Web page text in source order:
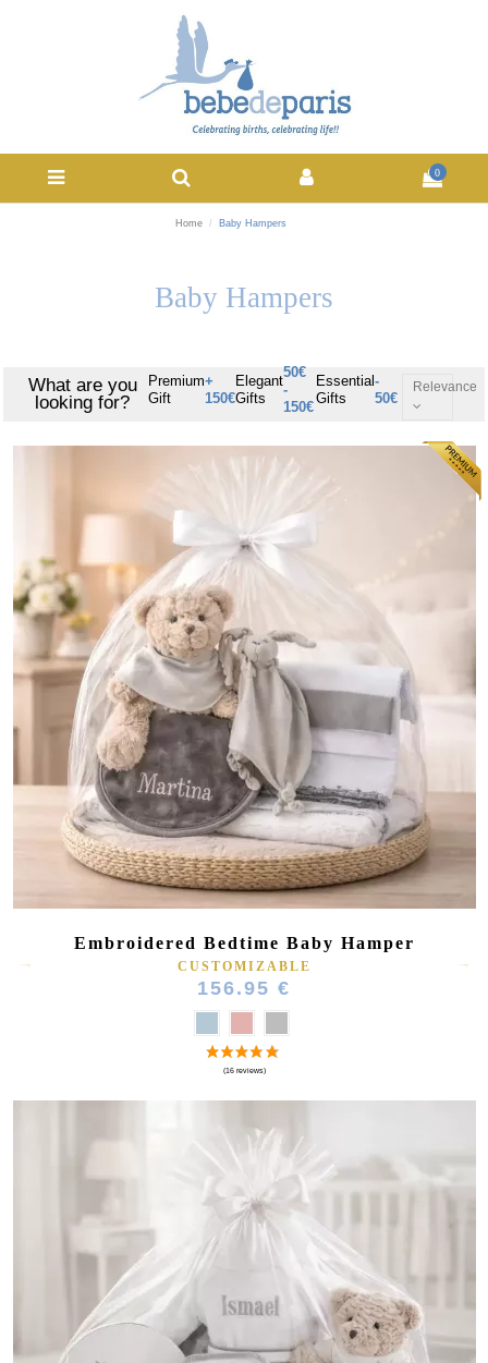
0
Home Baby Hampers
Baby Hampers
What are you
looking for?
Premium
Gift
+
150€
Elegant
Gifts
50€
-
150€
Essential
Gifts
-
50€
Relevance
Embroidered Bedtime Baby Hamper
CUSTOMIZABLE
156.95 €